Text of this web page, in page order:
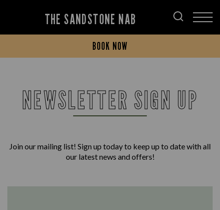
THE SANDSTONE NAB
BOOK NOW
NEWSLETTER SIGN UP
Join our mailing list! Sign up today to keep up to date with all
our latest news and offers!